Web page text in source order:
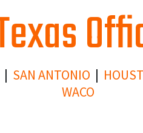
| SAN ANTONIO |
WACO